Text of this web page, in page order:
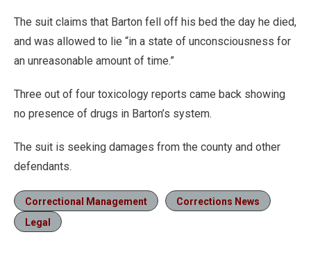
The suit claims that Barton fell off his bed the day he died,
and was allowed to lie “in a state of unconsciousness for
an unreasonable amount of time.”
Three out of four toxicology reports came back showing
no presence of drugs in Barton’s system.
The suit is seeking damages from the county and other
defendants.
Correctional Management
Corrections News
Legal